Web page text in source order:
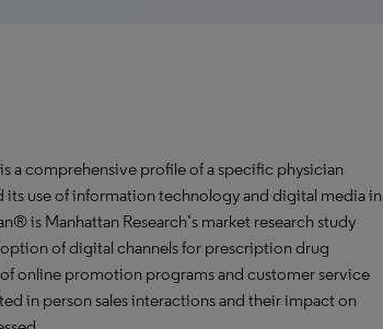
a comprehensive profile of a specific physician
its use of information technology and digital media in
is Manhattan Research’s market research study
of digital channels for prescription drug
online promotion programs and customer service
in person sales interactions and their impact on